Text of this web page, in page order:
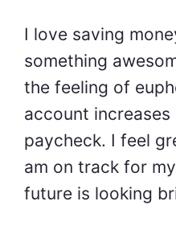
I love saving
something
the feeling of
account
paycheck. I feel
am on track for
future is looking